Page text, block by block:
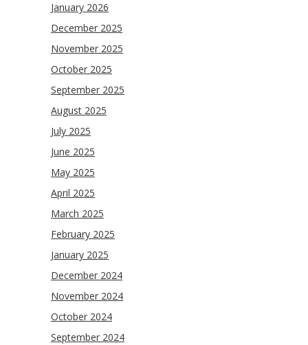
January 2026
December 2025
November 2025
October 2025
September 2025
August 2025
July 2025
June 2025
May 2025
April 2025
March 2025
February 2025
January 2025
December 2024
November 2024
October 2024
September 2024